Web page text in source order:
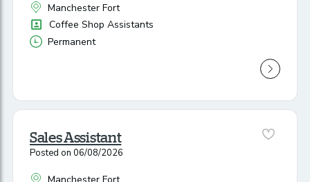
All Locations
Manchester Fort
Position
Coffee Shop Assistants
Permanent
Sales Assistant
Posted on 06/08/2026